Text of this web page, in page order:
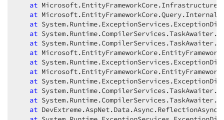
at
at
at
at
at
at
at
at
at
at
at
at